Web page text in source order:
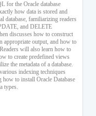
for the Oracle database
how data is stored and
database, familiarizing readers
and DELETE
discusses how to construct
appropriate output, and how to
will also learn how to
to create predefined views
the metadata of a database.
indexing techniques
how to install Oracle Database
types.